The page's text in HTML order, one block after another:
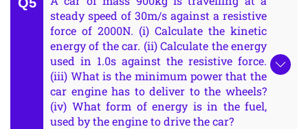
steady speed of 30m/s against a resistive
force of 2000N. (i) Calculate the kinetic
energy of the car. (ii) Calculate the energy
used in 1.0s against the resistive force.
(iii) What is the minimum power that the
car engine has to deliver to the wheels?
(iv) What form of energy is in the fuel,
used by the engine to drive the car?